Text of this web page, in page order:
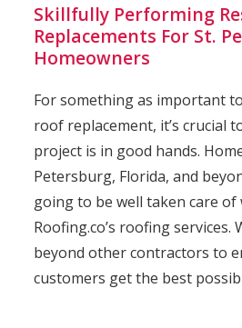
Skillfully Performing
Replacements For St.
Homeowners
For something as important
roof replacement, it’s crucial
project is in good hands.
Petersburg, Florida, and
going to be well taken care of
Roofing.co’s roofing services.
beyond other contractors to
customers get the best